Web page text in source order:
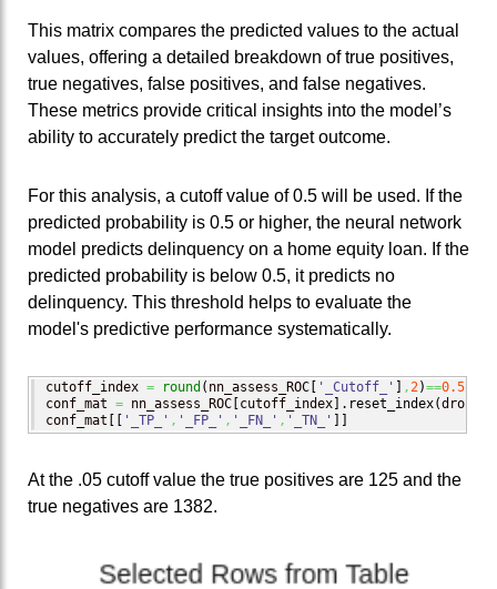
This matrix compares the predicted values to the actual
values, offering a detailed breakdown of true positives,
true negatives, false positives, and false negatives.
These metrics provide critical insights into the model’s
ability to accurately predict the target outcome.
For this analysis, a cutoff value of 0.5 will be used. If the
predicted probability is 0.5 or higher, the neural network
model predicts delinquency on a home equity loan. If the
predicted probability is below 0.5, it predicts no
delinquency. This threshold helps to evaluate the
model's predictive performance systematically.
cutoff_index = round ( nn_assess_ROC '_Cutoff_' ,2)==0.5
conf_mat = nn_assess_ROC cutoff_index . reset_index(drop
conf_mat
'_TP_' , '_FP_' , '_FN_' , '_TN_'
At the .05 cutoff value the true positives are 125 and the
true negatives are 1382.